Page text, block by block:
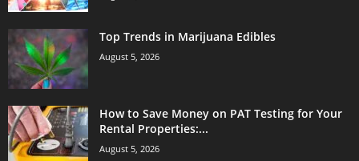
Top Trends in Marijuana Edibles
August 5, 2026
How to Save Money on PAT Testing for Your
Rental Properties:...
August 5, 2026